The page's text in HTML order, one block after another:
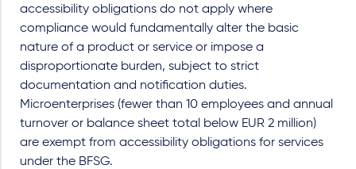
accessibility obligations do not apply where
compliance would fundamentally alter the basic
nature of a product or service or impose a
disproportionate burden, subject to strict
documentation and notification duties.
Microenterprises (fewer than 10 employees and annual
turnover or balance sheet total below EUR 2 million)
are exempt from accessibility obligations for services
under the BFSG.